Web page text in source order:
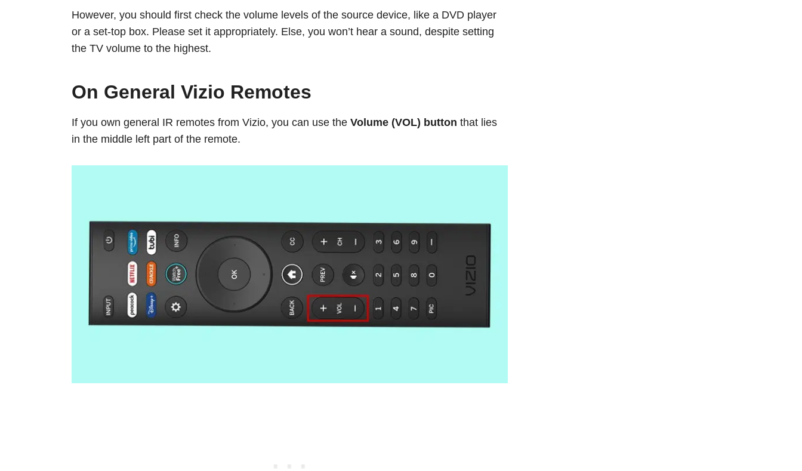
However, you should first check the volume levels of the source device, like a DVD player
or a set-top box. Please set it appropriately. Else, you won’t hear a sound, despite setting
the TV volume to the highest.
On General Vizio Remotes
If you own general IR remotes from Vizio, you can use the Volume (VOL) button that lies
in the middle left part of the remote.